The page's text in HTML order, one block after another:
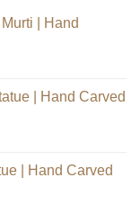
| Hand
| Hand Carved
| Hand Carved